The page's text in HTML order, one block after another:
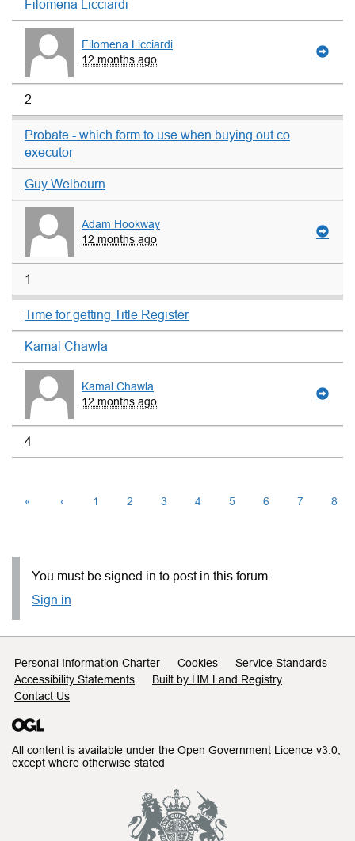
Filomena Licciardi
Filomena Licciardi
12 months ago
2
Probate - which form to use when buying out co
executor
Guy Welbourn
Adam Hookway
12 months ago
1
Time for getting Title Register
Kamal Chawla
Kamal Chawla
12 months ago
4
« ‹ 1 2 3 4 5 6 7 8
You must be signed in to post in this forum.
Sign in
Support links
Personal Information Charter Cookies
Service Standards
Accessibility Statements
Built by HM Land Registry
Contact Us
All content is available under the Open Government Licence v3.0
except where otherwise stated